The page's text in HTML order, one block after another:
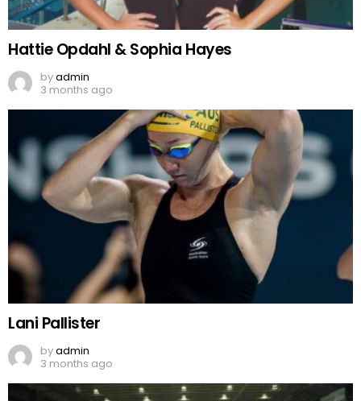
Hattie Opdahl & Sophia Hayes
byadmin
3 months ago
Lani Pallister
byadmin
3 months ago